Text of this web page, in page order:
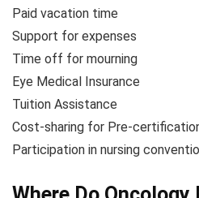
Paid vacation time
Support for expenses
Time off for mourning
Eye Medical Insurance
Tuition Assistance
Cost-sharing for Pre-
Participation in nursing